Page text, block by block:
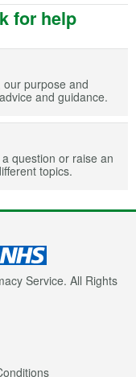
for help
purpose and
and guidance.
question or raise an
topics.
Service. All Rights